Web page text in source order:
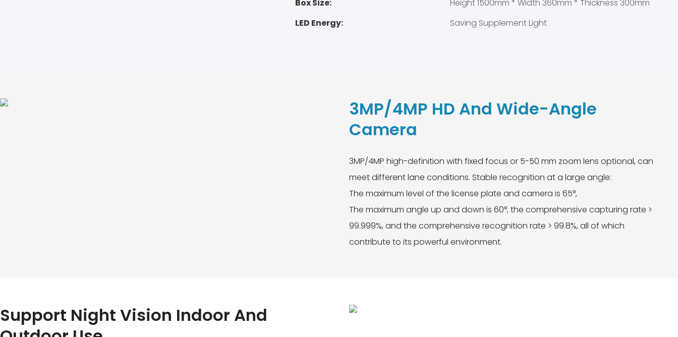
Box Size:
Height 1500mm * Width 360mm * Thickness 300mm
LED Energy:
Saving Supplement Light
3MP/4MP HD And Wide-Angle
Camera
3MP/4MP high-definition with fixed focus or 5-50 mm zoom lens optional, can
meet different lane conditions. Stable recognition at a large angle:
The maximum level of the license plate and camera is 65°,
The maximum angle up and down is 60°, the comprehensive capturing rate >
99.999%, and the comprehensive recognition rate > 99.8%, all of which
contribute to its powerful environment.
Support Night Vision Indoor And